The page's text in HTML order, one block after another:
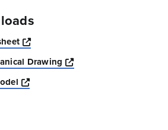
Opens a new window
Drawing
Opens a new window
Opens a new window